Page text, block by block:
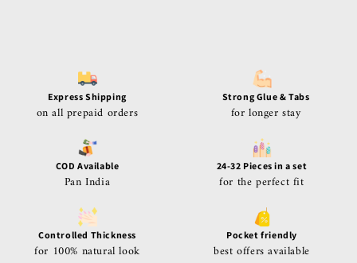
Express Shipping
on all prepaid orders
Strong Glue & Tabs
for longer stay
COD Available
Pan India
24-32 Pieces in a set
for the perfect fit
Controlled Thickness
for 100% natural look
Pocket friendly
best offers available